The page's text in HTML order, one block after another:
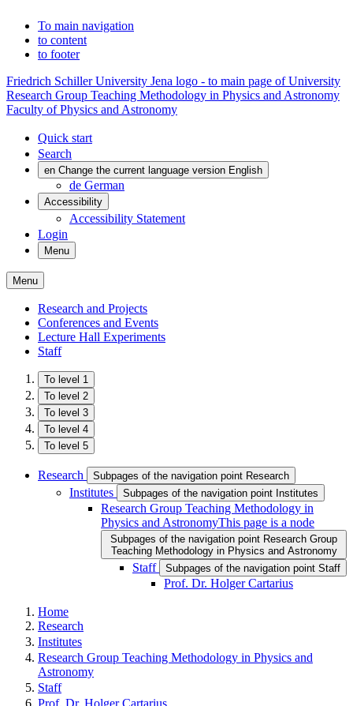
To main navigation
to content
to footer
Friedrich Schiller University Jena logo - to main page of University
Research Group Teaching Methodology in Physics and Astronomy
Faculty of Physics and Astronomy
Quick start
Search
en Change the current language version English
de German
Accessibility
Accessibility Statement
Login
Menu
Menu
Research and Projects
Conferences and Events
Lecture Hall Experiments
Staff
To level 1
To level 2
To level 3
To level 4
To level 5
Research Subpages of the navigation point Research
Institutes Subpages of the navigation point Institutes
Research Group Teaching Methodology in
Physics and AstronomyThis page is a node
Subpages of the navigation point Research Group
Teaching Methodology in Physics and Astronomy
Staff Subpages of the navigation point Staff
Prof. Dr. Holger Cartarius
Home
Research
Institutes
Research Group Teaching Methodology in Physics and
Astronomy
Staff
Prof. Dr. Holger Cartarius